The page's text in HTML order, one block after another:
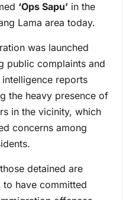
‘Ops Sapu’ in the
Lama area today.
was launched
public complaints and
reports
the heavy presence of
in the vicinity, which
concerns among
detained are
to have committed